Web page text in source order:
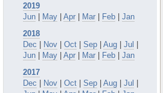
2019
Jun | May | Apr | Mar | Feb | Jan
2018
Dec | Nov | Oct | Sep | Aug | Jul |
Jun | May | Apr | Mar | Feb | Jan
2017
Dec | Nov | Oct | Sep | Aug | Jul |